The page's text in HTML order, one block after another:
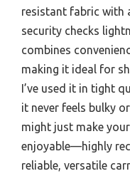
resistant fabric with
security checks
combines
making it ideal for
I’ve used it in tight
it never feels bulky
might just make
enjoyable—highly
reliable, versatile